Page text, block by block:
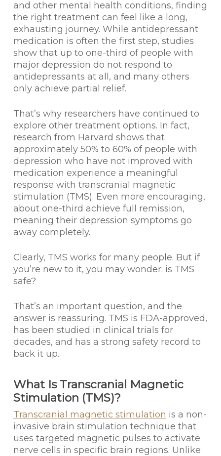
and other mental health conditions, finding
the right treatment can feel like a long,
exhausting journey. While antidepressant
medication is often the first step, studies
show that up to one-third of people with
major depression do not respond to
antidepressants at all, and many others
only achieve partial relief.
That’s why researchers have continued to
explore other treatment options. In fact,
research from Harvard shows that
approximately 50% to 60% of people with
depression who have not improved with
medication experience a meaningful
response with transcranial magnetic
stimulation (TMS). Even more encouraging,
about one-third achieve full remission,
meaning their depression symptoms go
away completely.
Clearly, TMS works for many people. But if
you’re new to it, you may wonder: is TMS
safe?
That’s an important question, and the
answer is reassuring. TMS is FDA-approved,
has been studied in clinical trials for
decades, and has a strong safety record to
back it up.
What Is Transcranial Magnetic
Stimulation (TMS)?
Transcranial magnetic stimulation is a non-
invasive brain stimulation technique that
uses targeted magnetic pulses to activate
nerve cells in specific brain regions. Unlike